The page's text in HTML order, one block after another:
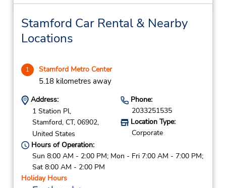
Stamford Car Rental & Nearby
Locations
1 Stamford Metro Center
5.18 kilometres away
Address:
1 Station Pl,
Stamford, CT, 06902,
United States
Phone:
2033251535
Location Type:
Corporate
Hours of Operation:
Sun 8:00 AM - 2:00 PM; Mon - Fri 7:00 AM - 7:00 PM;
Sat 8:00 AM - 2:00 PM
Holiday Hours